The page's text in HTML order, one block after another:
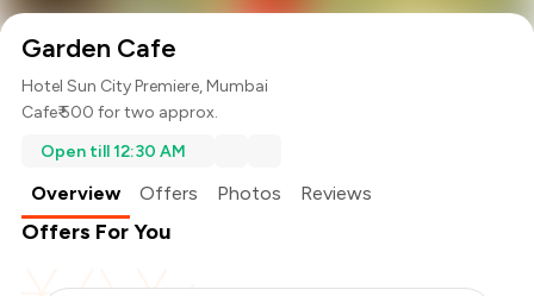
Garden Cafe
Hotel Sun City Premiere, Mumbai
Cafe₹ 500 for two approx.
Open till 12:30 AM
Overview Offers Photos Reviews
Offers For You